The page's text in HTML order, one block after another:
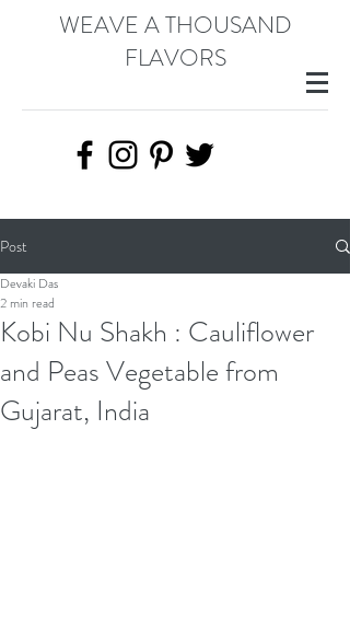
WEAVE A THOUSAND
FLAVORS
Post
Kobi Nu Shakh : Cauliflower
and Peas Vegetable from
Gujarat, India
Devaki Das
2 min read